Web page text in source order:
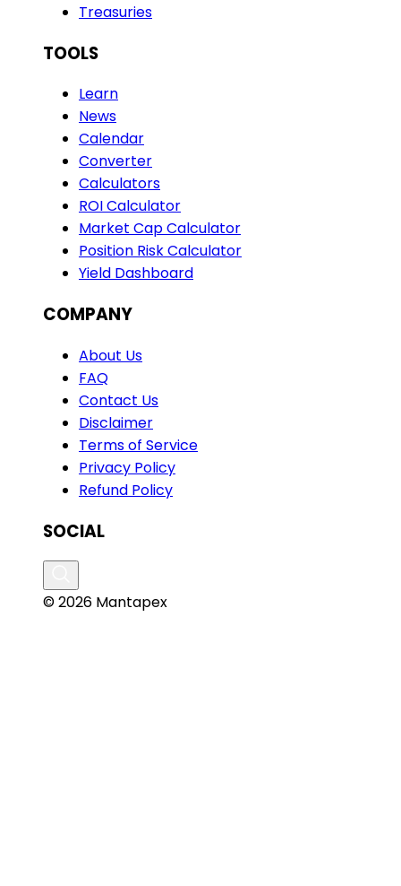
Treasuries
TOOLS
Learn
News
Calendar
Converter
Calculators
ROI Calculator
Market Cap Calculator
Position Risk Calculator
Yield Dashboard
COMPANY
About Us
FAQ
Contact Us
Disclaimer
Terms of Service
Privacy Policy
Refund Policy
SOCIAL
© 2026 Mantapex